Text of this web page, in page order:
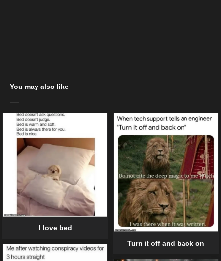
You may also like
I love bed
Turn it off and back on